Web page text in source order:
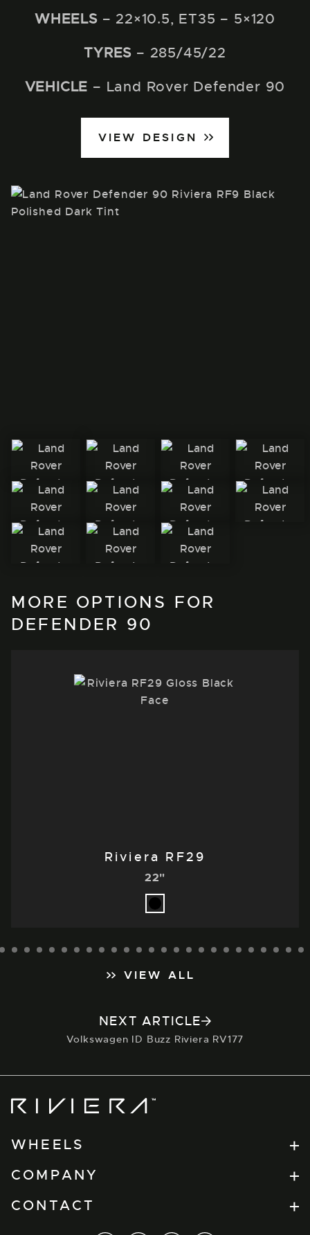
WHEELS– 22×10.5, ET35 – 5×120
TYRES – 285/45/22
VEHICLE – Land Rover Defender 90
VIEW DESIGN
MORE OPTIONS FOR
DEFENDER 90
Riviera RF29
22"
VIEW ALL
NEXT ARTICLE
Volkswagen ID Buzz Riviera RV177
Wheels
WHEELS
Flow Formed
Forged
COMPANY
Find a Retailer
CONTACT